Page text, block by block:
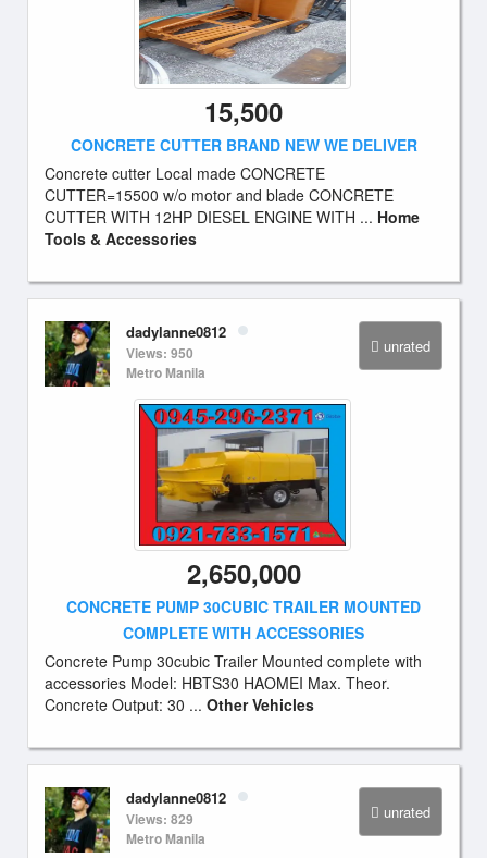
15,500
CONCRETE CUTTER BRAND NEW WE DELIVER
Concrete cutter Local made CONCRETE
CUTTER=15500 w/o motor and blade CONCRETE
CUTTER WITH 12HP DIESEL ENGINE WITH ... Home
Tools & Accessories
unrated
dadylanne0812
Views: 950
Metro Manila
2,650,000
CONCRETE PUMP 30CUBIC TRAILER MOUNTED
COMPLETE WITH ACCESSORIES
Concrete Pump 30cubic Trailer Mounted complete with
accessories Model: HBTS30 HAOMEI Max. Theor.
Concrete Output: 30 ... Other Vehicles
unrated
dadylanne0812
Views: 829
Metro Manila